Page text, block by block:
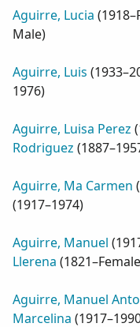
Aguirre, Lucia (
Male)
Aguirre, Luis (
1976)
Aguirre, Luisa Perez (
Rodriguez (
Aguirre, Ma Carmen (
(1917–1974)
Aguirre, Manuel (
Llerena (1821–Female
Aguirre, Manuel
Marcelina (